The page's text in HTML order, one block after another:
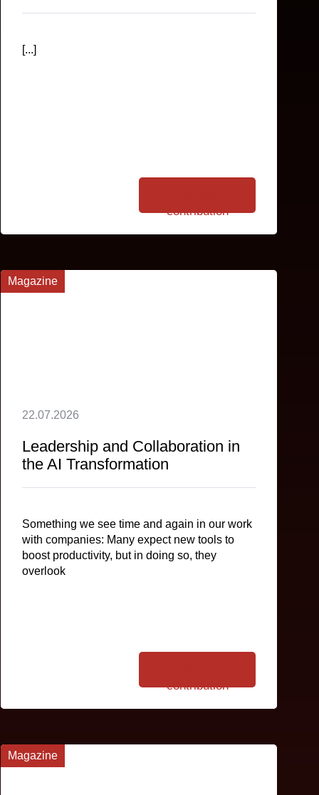
[...]
contribution
Magazine
22.07.2026
Leadership and Collaboration in
the AI Transformation
Something we see time and again in our work
with companies: Many expect new tools to
boost productivity, but in doing so, they
overlook
contribution
Magazine